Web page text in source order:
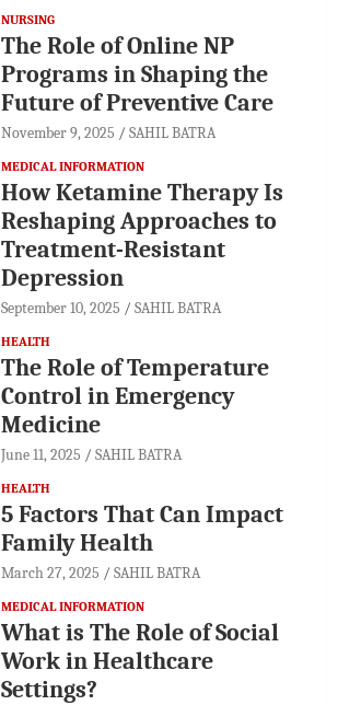
NURSING
The Role of Online NP
Programs in Shaping the
Future of Preventive Care
November 9, 2025 SAHIL BATRA
MEDICAL INFORMATION
How Ketamine Therapy Is
Reshaping Approaches to
Treatment-Resistant
Depression
September 10, 2025 SAHIL BATRA
HEALTH
The Role of Temperature
Control in Emergency
Medicine
June 11, 2025 SAHIL BATRA
HEALTH
5 Factors That Can Impact
Family Health
March 27, 2025 SAHIL BATRA
MEDICAL INFORMATION
What is The Role of Social
Work in Healthcare
Settings?